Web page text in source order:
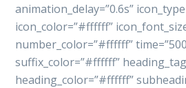
animation_delay=”0.6s”
icon_color=”#ffffff”
number_color=”#ffffff”
suffix_color=”#ffffff”
heading_color=”#ffffff”